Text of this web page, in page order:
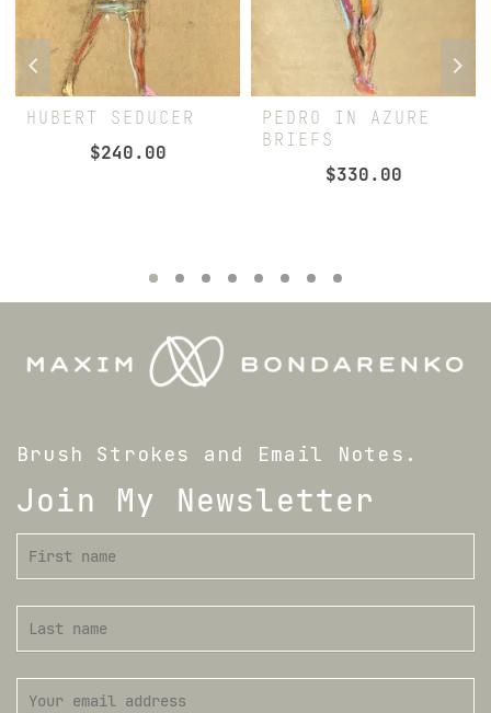
HUBERT SEDUCER
$240.00
PEDRO IN AZURE
BRIEFS
$330.00
Brush Strokes and Email Notes.
Join My Newsletter